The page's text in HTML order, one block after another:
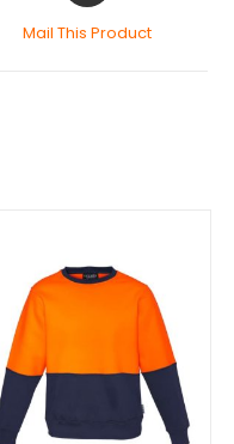
Mail This Product